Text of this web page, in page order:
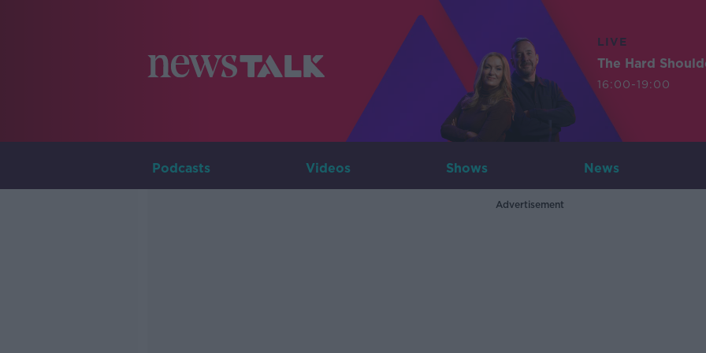
LIVE
The Hard
16:00-19:00
Podcasts Videos Shows News
Advertisement